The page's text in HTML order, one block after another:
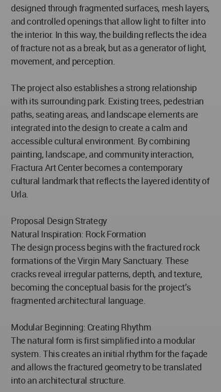
designed through fragmented surfaces, mesh layers,
and controlled openings that allow light to filter into
the interior. In this way, the building reflects the idea
of fracture not as a break, but as a generator of light,
movement, and perception.
The project also establishes a strong relationship
with its surrounding park. Existing trees, pedestrian
paths, seating areas, and landscape elements are
integrated into the design to create a calm and
accessible cultural environment. By combining
painting, landscape, and community interaction,
Fractura Art Center becomes a contemporary
cultural landmark that reflects the layered identity of
Urla.
Proposal Design Strategy
Natural Inspiration: Rock Formation
The design process begins with the fractured rock
formations of the Virgin Mary Sanctuary. These
cracks reveal irregular patterns, depth, and texture,
becoming the conceptual basis for the project’s
fragmented architectural language.
Modular Beginning: Creating Rhythm
The natural form is first simplified into a modular
system. This creates an initial rhythm for the façade
and allows the fractured geometry to be translated
into an architectural structure.